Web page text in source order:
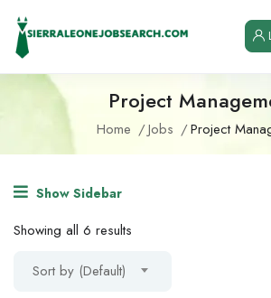
Project
Home Jobs Project
Show Sidebar
Showing all 6 results
Sort by (Default)